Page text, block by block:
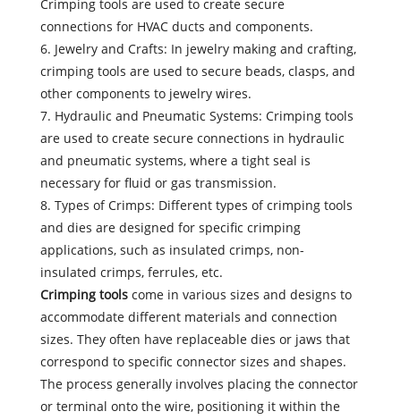
Crimping tools are used to create secure
connections for HVAC ducts and components.
6. Jewelry and Crafts: In jewelry making and crafting,
crimping tools are used to secure beads, clasps, and
other components to jewelry wires.
7. Hydraulic and Pneumatic Systems: Crimping tools
are used to create secure connections in hydraulic
and pneumatic systems, where a tight seal is
necessary for fluid or gas transmission.
8. Types of Crimps: Different types of crimping tools
and dies are designed for specific crimping
applications, such as insulated crimps, non-
insulated crimps, ferrules, etc.
Crimping tools come in various sizes and designs to
accommodate different materials and connection
sizes. They often have replaceable dies or jaws that
correspond to specific connector sizes and shapes.
The process generally involves placing the connector
or terminal onto the wire, positioning it within the